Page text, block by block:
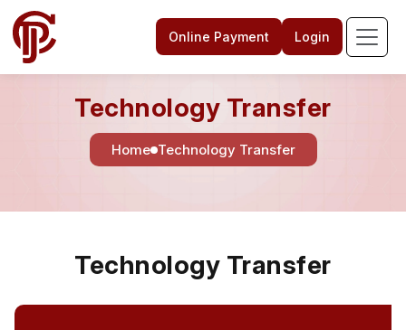
Online Payment Login
Technology Transfer
Home Technology Transfer
Technology Transfer